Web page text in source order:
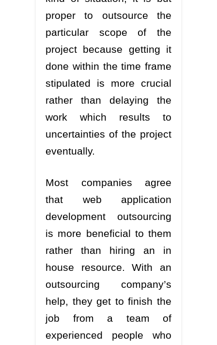
proper to outsource the
particular scope of the
project because getting it
done within the time frame
stipulated is more crucial
rather than delaying the
work which results to
uncertainties of the project
eventually.
Most companies agree
that web application
development outsourcing
is more beneficial to them
rather than hiring an in
house resource. With an
outsourcing company’s
help, they get to finish the
job from a team of
experienced people who